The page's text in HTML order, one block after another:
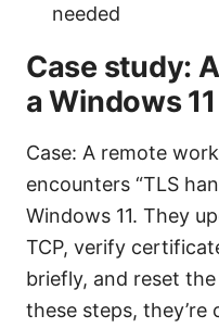
needed
Case study:
a Windows
Case: A remote
encounters “TLS
Windows 11. They
TCP, verify
briefly, and reset
these steps, they’re